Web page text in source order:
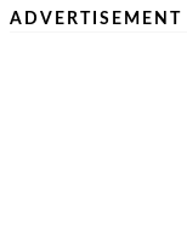
ADVERTISEMENT